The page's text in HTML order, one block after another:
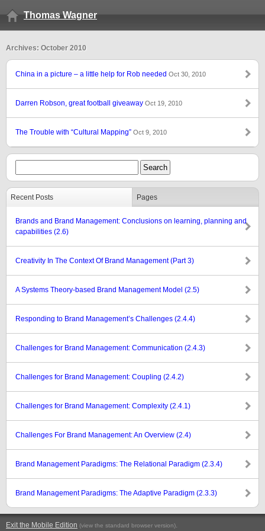
Thomas Wagner
Archives: October 2010
China in a picture – a little help for Rob needed Oct 30, 2010
Darren Robson, great football giveaway Oct 19, 2010
The Trouble with “Cultural Mapping” Oct 9, 2010
Recent Posts Pages
Brands and Brand Management: Conclusions on learning, planning and
capabilities (2.6)
Creativity In The Context Of Brand Management (Part 3)
A Systems Theory-based Brand Management Model (2.5)
Responding to Brand Management’s Challenges (2.4.4)
Challenges for Brand Management: Communication (2.4.3)
Challenges for Brand Management: Coupling (2.4.2)
Challenges for Brand Management: Complexity (2.4.1)
Challenges For Brand Management: An Overview (2.4)
Brand Management Paradigms: The Relational Paradigm (2.3.4)
Brand Management Paradigms: The Adaptive Paradigm (2.3.3)
Exit the Mobile Edition (view the standard browser version).